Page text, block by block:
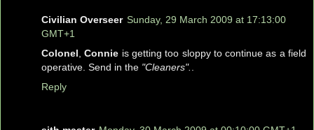
Civilian Overseer Sunday, 29 March 2009 at 17:13:00
GMT+1
Colonel ,Connie is getting too sloppy to continue as a field
operative. Send in the "Cleaners".
Reply